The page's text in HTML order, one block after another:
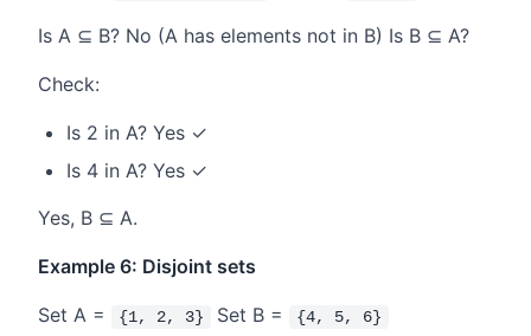
Is A ⊆ B? No (A has elements not in B) Is B ⊆ A?
Check:
Is 2 in A? Yes ✓
Is 4 in A? Yes ✓
Yes, B ⊆ A.
Example 6: Disjoint sets
Set A = {1, 2, 3} Set B = {4, 5, 6}